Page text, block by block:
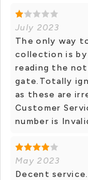
July 2023
The only way
collection is
reading the
gate.Totally
as these are
Customer
number is
May 2023
Decent